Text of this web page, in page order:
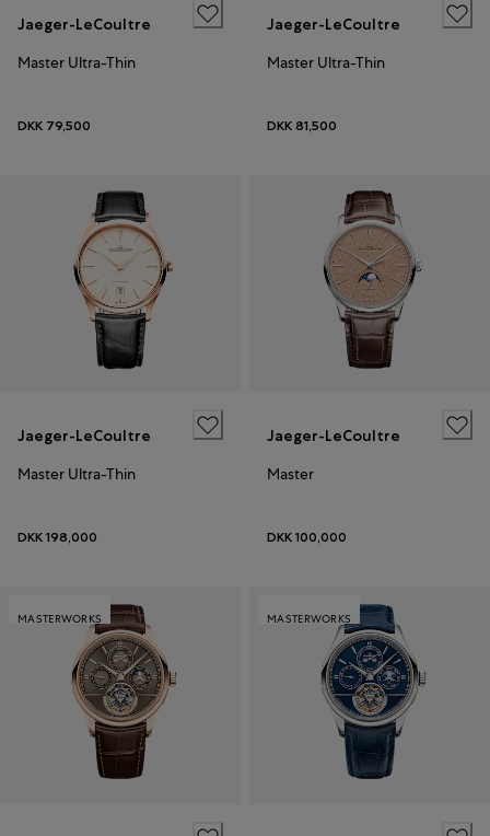
Jaeger-LeCoultre
Master Ultra-Thin
DKK 79,500
Jaeger-LeCoultre
Master Ultra-Thin
DKK 81,500
Jaeger-LeCoultre
Master Ultra-Thin
DKK 198,000
Jaeger-LeCoultre
Master
DKK 100,000
MASTERWORKS MASTERWORKS